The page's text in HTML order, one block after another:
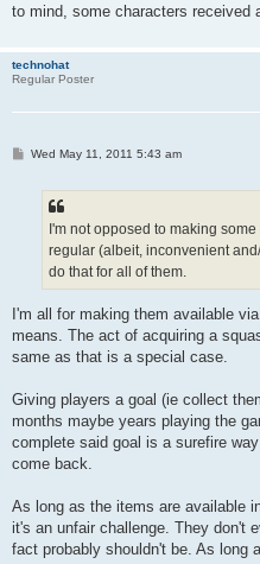
to mind, some characters received
technohat
Regular Poster
PWed May 11, 2011 5:43 am
I'm not opposed to making
regular (albeit, inconvenient
do that for all of them.
I'm all for making them available
means. The act of acquiring a
same as that is a special case.
Giving players a goal (ie collect
months maybe years playing the
complete said goal is a surefire
come back.
As long as the items are available
it's an unfair challenge. They don't
fact probably shouldn't be. As long